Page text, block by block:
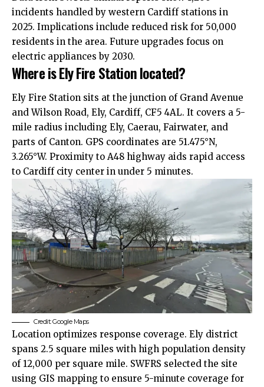
incidents handled by western Cardiff stations in
2025. Implications include reduced risk for 50,000
residents in the area. Future upgrades focus on
electric appliances by 2030.
Where is Ely Fire Station located?
Ely Fire Station sits at the junction of Grand Avenue
and Wilson Road, Ely, Cardiff, CF5 4AL. It covers a 5-
mile radius including Ely, Caerau, Fairwater, and
parts of Canton. GPS coordinates are 51.475°N,
3.265°W. Proximity to A48 highway aids rapid access
to Cardiff city center in under 5 minutes.
Credit: Google Maps
Location optimizes response coverage. Ely district
spans 2.5 square miles with high population density
of 12,000 per square mile. SWFRS selected the site
using GIS mapping to ensure 5-minute coverage for